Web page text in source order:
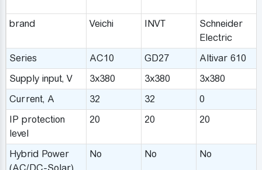
brand Veichi INVT
Schneider
Electric
Series
AC10 GD27
Altivar 610
Supply input, V
3x380 3x380
3x380
Сurrent, A
32 32
0
IP protection
level
20 20 20
Hybrid Power
No No No